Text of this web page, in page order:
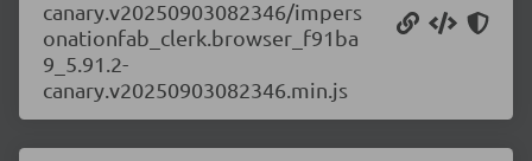
canary.v20250903082346/impers
onationfab_clerk.browser_f91ba
9_5.91.2-
canary.v20250903082346.min.js